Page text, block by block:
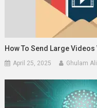
How To Send Large
April 25, 2025 Ghulam Ali